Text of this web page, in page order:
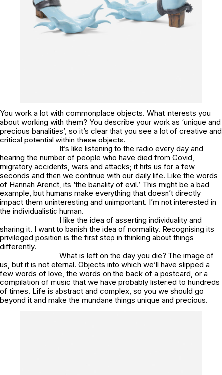
You work a lot with commonplace objects. What interests you
about working with them? You describe your work as ‘unique and
precious banalities’, so it’s clear that you see a lot of creative and
critical potential within these objects.
It’s like listening to the radio every day and
hearing the number of people who have died from Covid,
migratory accidents, wars and attacks; it hits us for a few
seconds and then we continue with our daily life. Like the words
of Hannah Arendt, its ‘the banality of evil.’ This might be a bad
example, but humans make everything that doesn’t directly
impact them uninteresting and unimportant. I’m not interested in
the individualistic human.
I like the idea of asserting individuality and
sharing it. I want to banish the idea of normality. Recognising its
privileged position is the first step in thinking about things
differently.
What is left on the day you die? The image of
us, but it is not eternal. Objects into which we’ll have slipped a
few words of love, the words on the back of a postcard, or a
compilation of music that we have probably listened to hundreds
of times. Life is abstract and complex, so you we should go
beyond it and make the mundane things unique and precious.